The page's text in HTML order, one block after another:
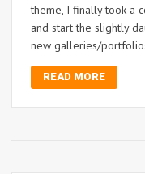
theme, I finally took a
and start the slightly
new galleries/
READ MORE